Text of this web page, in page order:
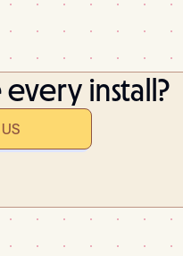
install?